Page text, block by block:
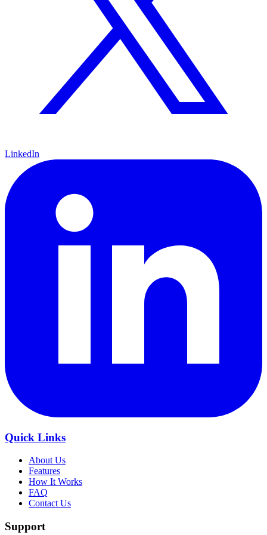
LinkedIn
Quick Links
About Us
Features
How It Works
FAQ
Contact Us
Support